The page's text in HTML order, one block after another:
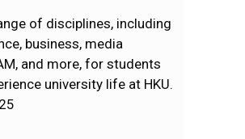
of disciplines, including
business, media
and more, for students
university life at HKU.